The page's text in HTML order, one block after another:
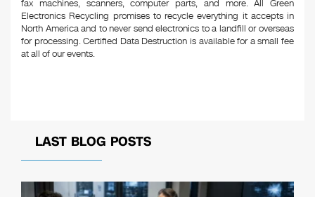
fax machines, scanners, computer parts, and more. All Green
Electronics Recycling promises to recycle everything it accepts in
North America and to never send electronics to a landfill or overseas
for processing. Certified Data Destruction is available for a small fee
at all of our events.
LAST BLOG POSTS